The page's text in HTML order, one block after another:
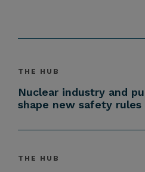
THE HUB
Nuclear industry and
shape new safety rules
THE HUB